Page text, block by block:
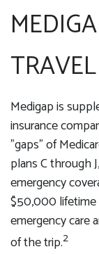
Medigap is
insurance
"gaps" of
plans C through
emergency
$50,000 lifetime
emergency care
of the trip.2